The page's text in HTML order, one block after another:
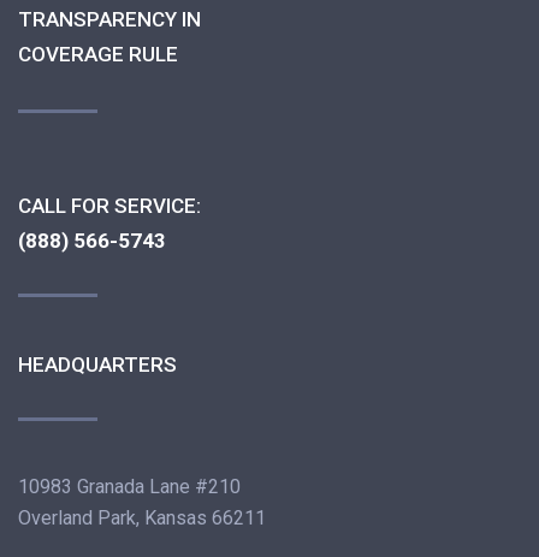
TRANSPARENCY IN
COVERAGE RULE
CALL FOR SERVICE:
(888) 566-5743
HEADQUARTERS
10983 Granada Lane #210
Overland Park, Kansas 66211